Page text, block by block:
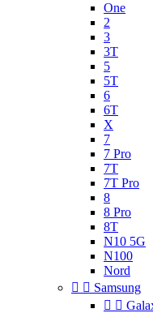
One
2
3
3T
5
5T
6
6T
X
7
7 Pro
7T
7T Pro
8
8 Pro
8T
N10 5G
N100
Nord
  Samsung
 